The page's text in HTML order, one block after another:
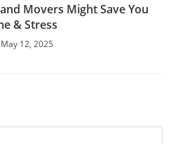
Movers Might Save You
& Stress
May 12, 2025